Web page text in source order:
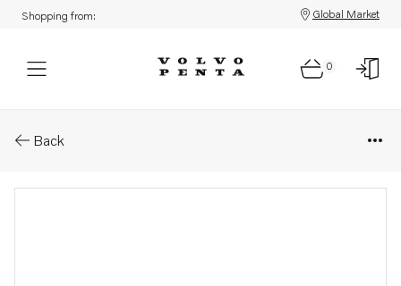
Shopping from: Global Market
0
Back